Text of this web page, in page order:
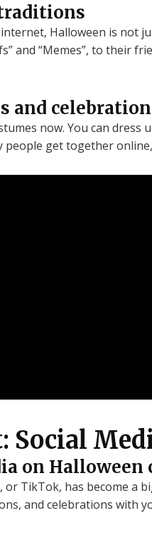
Halloween is not
and “Memes”, to their
and
now. You can
get together
Social
on Halloween
or TikTok, has become
and celebrations with